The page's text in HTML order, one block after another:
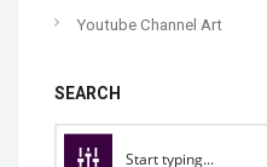
Youtube Channel Art
SEARCH